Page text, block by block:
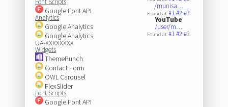
Font Scripts
Google Font API
Analytics
Google Analytics
Google Analytics
UA-XXXXXXXX
Widgets
ThemePunch
Contact Form
OWL Carousel
FlexSlider
Font Scripts
Google Font API
/munisa…
Found at:#1#2#3
YouTube
/user/m…
Found at:#1#2#3